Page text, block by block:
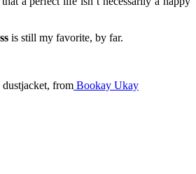
is still my favorite, by far.
from Bookay Ukay